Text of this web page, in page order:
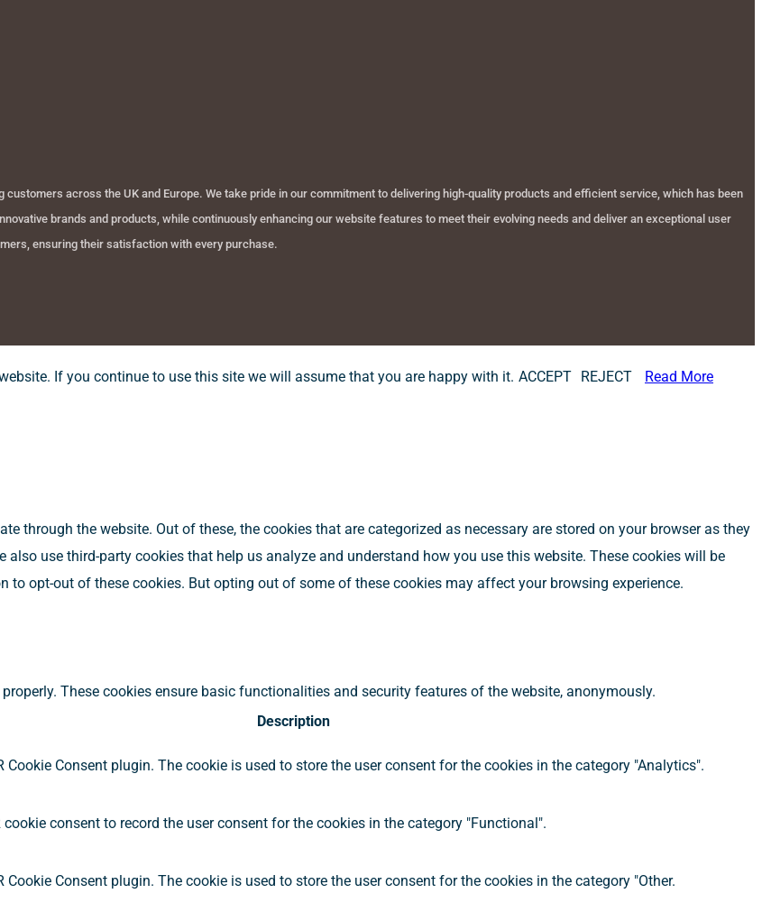
across the UK and Europe. We take pride in our commitment to delivering high-quality products and efficient service, which has been
brands and products, while continuously enhancing our website features to meet their evolving needs and deliver an exceptional user
ensuring their satisfaction with every purchase.
If you continue to use this site we will assume that you are happy with it. ACCEPT REJECT Read More
through the website. Out of these, the cookies that are categorized as necessary are stored on your browser as they
use third-party cookies that help us analyze and understand how you use this website. These cookies will be
to opt-out of these cookies. But opting out of some of these cookies may affect your browsing experience.
These cookies ensure basic functionalities and security features of the website, anonymously.
Description
Cookie Consent plugin. The cookie is used to store the user consent for the cookies in the category "Analytics".
cookie consent to record the user consent for the cookies in the category "Functional".
Cookie Consent plugin. The cookie is used to store the user consent for the cookies in the category "Other.